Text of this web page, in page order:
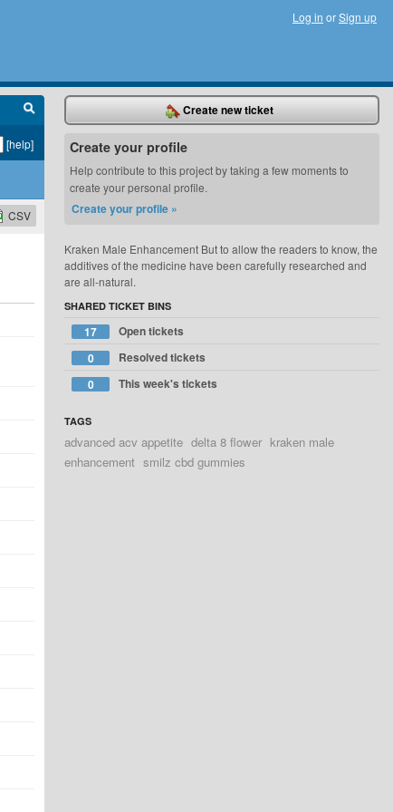
Log in orSign up
[help]
CSV
Create new ticket
Create your profile
Help contribute to this project by taking a few moments to
create your personal profile.
Create your profile »
Kraken Male Enhancement But to allow the readers to know, the
additives of the medicine have been carefully researched and
are all-natural.
SHARED TICKET BINS
17
Open tickets
0
Resolved tickets
0
This week's tickets
TAGS
advanced acv appetite delta 8 flower kraken male
enhancement smilz cbd gummies